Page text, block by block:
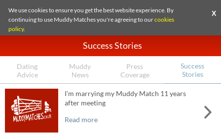
We use cookies to ensure you get the best website experience. By
continuing to use Muddy Matches you're agreeing to ourcookies
policy.
X
Success Stories
Dating
Advice
Muddy
News
Press
Coverage
Success
Stories
I’m marrying my Muddy Match 11 years
after meeting
Read more